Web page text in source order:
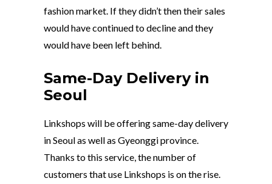
fashion market. If they didn’t then their sales
would have continued to decline and they
would have been left behind.
Same-Day Delivery in
Seoul
Linkshops will be offering same-day delivery
in Seoul as well as Gyeonggi province.
Thanks to this service, the number of
customers that use Linkshops is on the rise.